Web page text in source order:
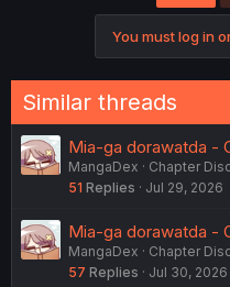
You must log in
Similar threads
Mia-ga dorawatda -
MangaDex
Chapter
51 Replies Jul 29, 2026
Mia-ga dorawatda -
MangaDex
Chapter
57 Replies Jul 30, 2026